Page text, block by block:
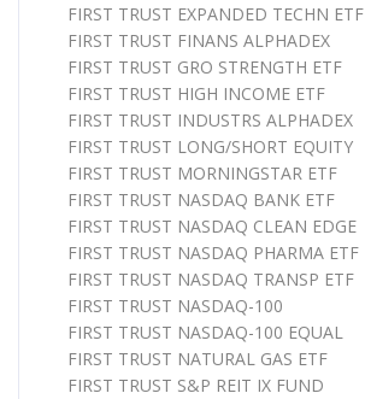
FIRST TRUST EXPANDED TECHN ETF
FIRST TRUST FINANS ALPHADEX
FIRST TRUST GRO STRENGTH ETF
FIRST TRUST HIGH INCOME ETF
FIRST TRUST INDUSTRS ALPHADEX
FIRST TRUST LONG/SHORT EQUITY
FIRST TRUST MORNINGSTAR ETF
FIRST TRUST NASDAQ BANK ETF
FIRST TRUST NASDAQ CLEAN EDGE
FIRST TRUST NASDAQ PHARMA ETF
FIRST TRUST NASDAQ TRANSP ETF
FIRST TRUST NASDAQ-100
FIRST TRUST NASDAQ-100 EQUAL
FIRST TRUST NATURAL GAS ETF
FIRST TRUST S&P REIT IX FUND